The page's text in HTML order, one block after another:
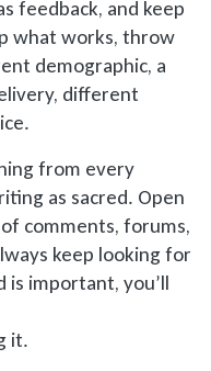
feedback, and keep
what works, throw
demographic, a
different
from every
as sacred. Open
comments, forums,
keep looking for
is important, you’ll
it.